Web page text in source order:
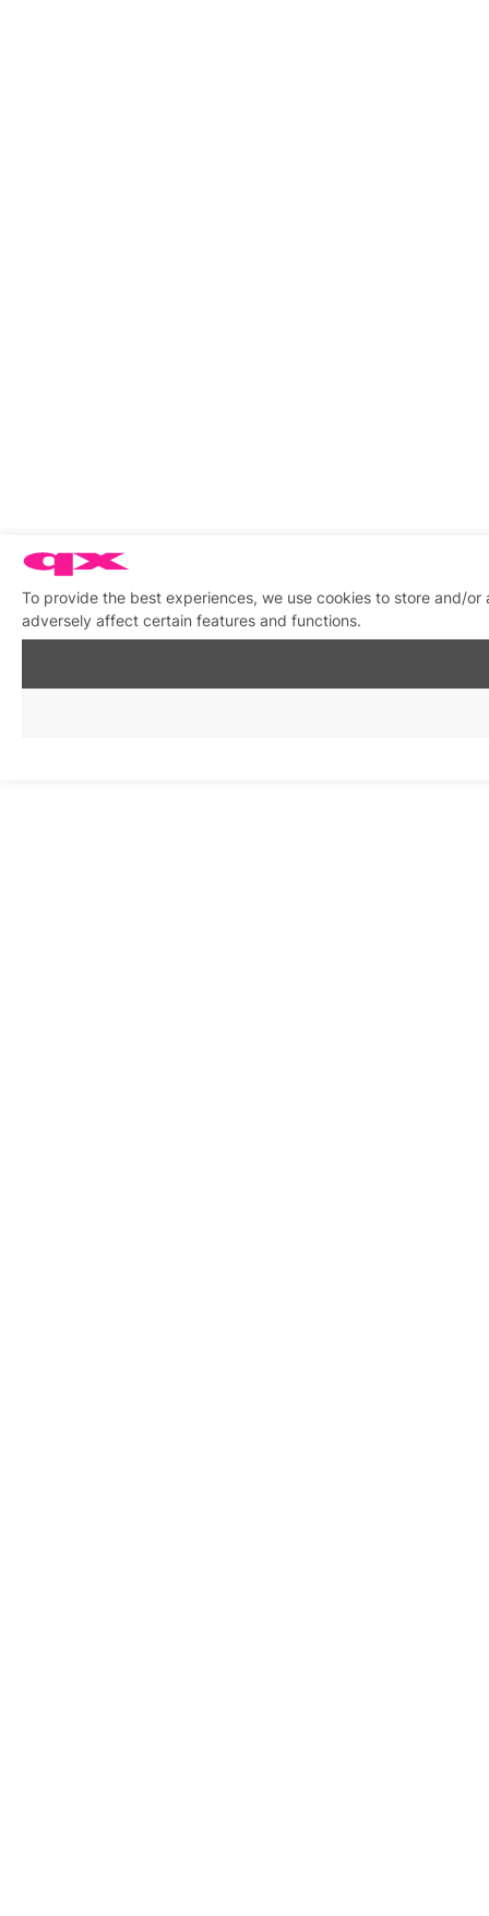
To provide the best experiences, we use cookies to store and/
adversely affect certain features and functions.